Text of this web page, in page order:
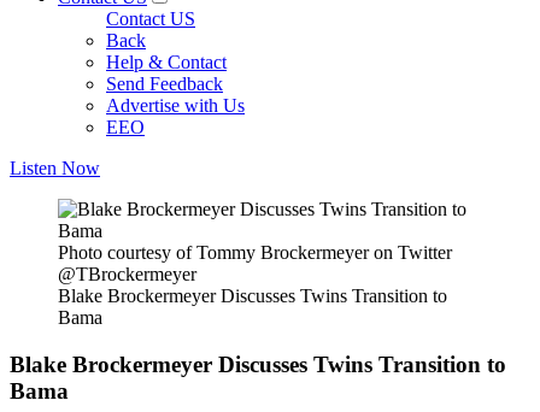
Contact US
Back
Help & Contact
Send Feedback
Advertise with Us
EEO
Listen Now
Photo courtesy of Tommy Brockermeyer on Twitter
@TBrockermeyer
Blake Brockermeyer Discusses Twins Transition to
Bama
Blake Brockermeyer Discusses Twins Transition to
Bama